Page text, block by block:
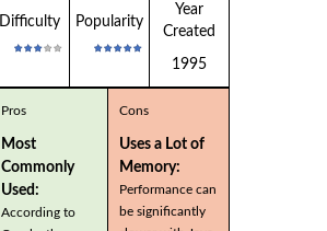
Difficulty Popularity
Year
Created
1995
Pros
Most
Commonly
Used:
According to
Cons
Uses a Lot of
Memory:
Performance can
be significantly